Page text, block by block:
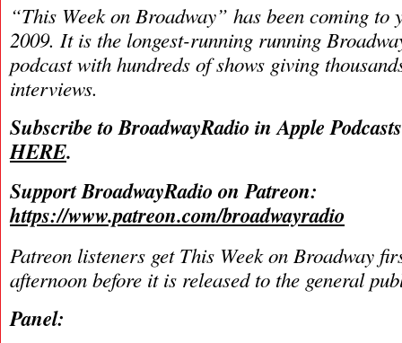
“This Week on Broadway” has been coming to
2009. It is the longest-running running
podcast with hundreds of shows giving
interviews.
Subscribe to BroadwayRadio in Apple
HERE.
Support BroadwayRadio on Patreon:
https://www.patreon.com/broadwayradio
Patreon listeners get This Week on Broadway
afternoon before it is released to the general
Panel: